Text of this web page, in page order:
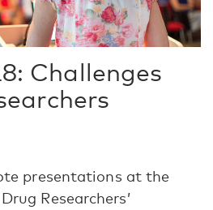
Challenges
presentations at the
Researchers’